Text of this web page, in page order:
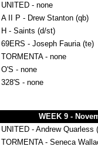
UNITED - none
A II P - Drew Stanton (qb)
H - Saints (d/st)
69ERS - Joseph Fauria (te)
TORMENTA - none
O'S - none
328'S - none
WEEK 9 -
UNITED - Andrew Quarless
TORMENTA - Seneca